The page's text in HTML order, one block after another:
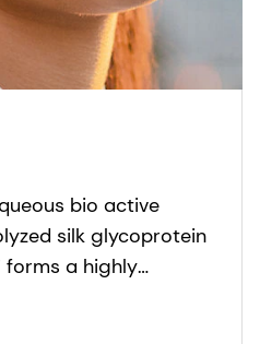
bio active
silk glycoprotein
forms a highly
the irritation caused